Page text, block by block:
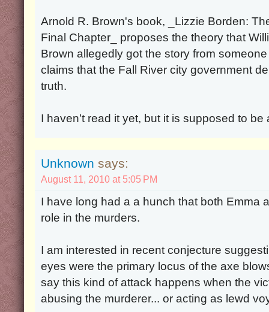
Arnold R. Brown's book, _Lizzie Borden:
Final Chapter_ proposes the theory that
Brown allegedly got the story from
claims that the Fall River city government
truth.
I haven’t read it yet, but it is supposed to
Unknown says:
August 11, 2010 at 5:05 PM
I have long had a a hunch that both Emma
role in the murders.
I am interested in recent conjecture
eyes were the primary locus of the axe
say this kind of attack happens when the
abusing the murderer... or acting as lewd